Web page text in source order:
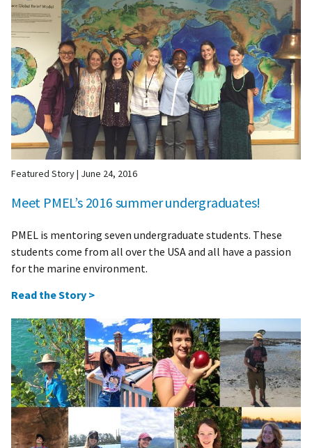
Featured Story| June 24, 2016
Meet PMEL’s 2016 summer undergraduates!
PMEL is mentoring seven undergraduate students. These
students come from all over the USA and all have a passion
for the marine environment.
Read the Story >